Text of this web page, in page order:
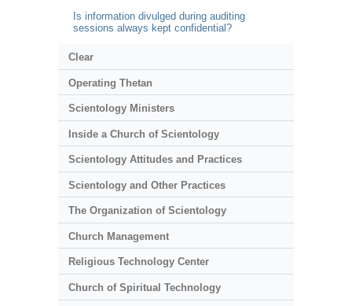
Is information divulged during auditing
sessions always kept confidential?
Clear
Operating Thetan
Scientology Ministers
Inside a Church of Scientology
Scientology Attitudes and Practices
Scientology and Other Practices
The Organization of Scientology
Church Management
Religious Technology Center
Church of Spiritual Technology